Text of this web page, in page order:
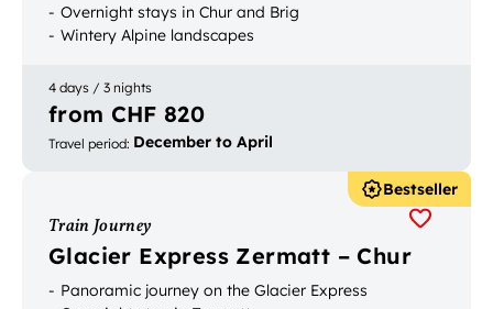
Overnight stays in Chur and Brig
Wintery Alpine landscapes
4 days / 3 nights
from CHF 820
Travel period: December to April
Bestseller
Train Journey
Glacier Express Zermatt – Chur
Panoramic journey on the Glacier Express